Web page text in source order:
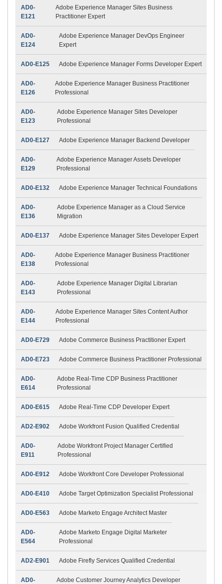
AD0-
E121
Adobe Experience Manager Sites Business
Practitioner Expert
AD0-
E124
Adobe Experience Manager DevOps Engineer
Expert
AD0-E125 Adobe Experience Manager Forms Developer Expert
AD0-
E126
Adobe Experience Manager Business Practitioner
Professional
AD0-
E123
Adobe Experience Manager Sites Developer
Professional
AD0-E127 Adobe Experience Manager Backend Developer
AD0-
E129
Adobe Experience Manager Assets Developer
Professional
AD0-E132 Adobe Experience Manager Technical Foundations
AD0-
E136
Adobe Experience Manager as a Cloud Service
Migration
AD0-E137 Adobe Experience Manager Sites Developer Expert
AD0-
E138
Adobe Experience Manager Business Practitioner
Professional
AD0-
E143
Adobe Experience Manager Digital Librarian
Professional
AD0-
E144
Adobe Experience Manager Sites Content Author
Professional
AD0-E729 Adobe Commerce Business Practitioner Expert
AD0-E723 Adobe Commerce Business Practitioner Professional
AD0-
E614
Adobe Real-Time CDP Business Practitioner
Professional
AD0-E615 Adobe Real-Time CDP Developer Expert
AD2-E902 Adobe Workfront Fusion Qualified Credential
AD0-
E911
Adobe Workfront Project Manager Certified
Professional
AD0-E912 Adobe Workfront Core Developer Professional
AD0-E410 Adobe Target Optimization Specialist Professional
AD0-E563 Adobe Marketo Engage Architect Master
AD0-
E564
Adobe Marketo Engage Digital Marketer
Professional
AD2-E901 Adobe Firefly Services Qualified Credential
AD0-
Adobe Customer Journey Analytics Developer